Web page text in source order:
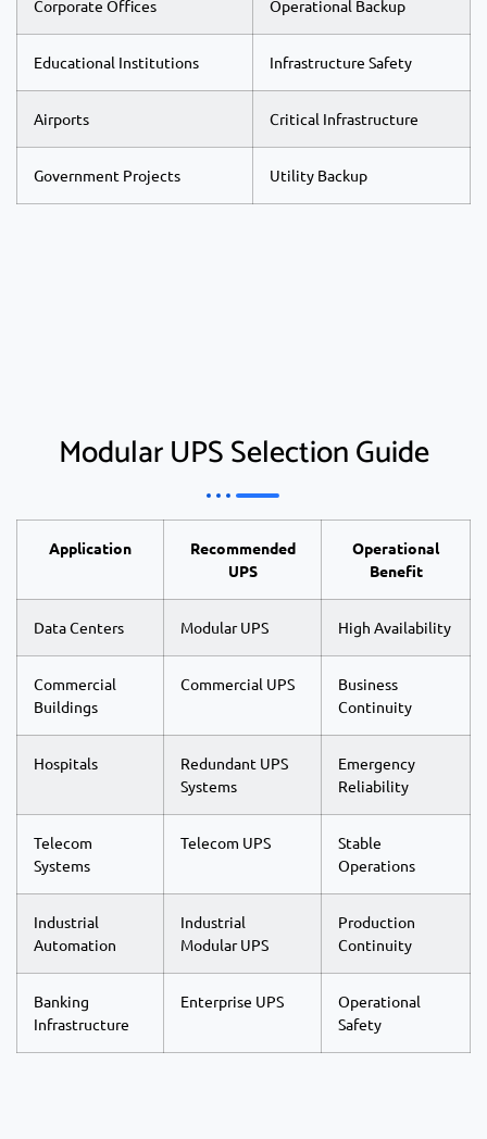
Corporate Offices Operational Backup
Educational Institutions Infrastructure Safety
Airports Critical Infrastructure
Government Projects Utility Backup
Modular UPS Selection Guide
Application
Recommended
UPS
Operational
Benefit
Data Centers Modular UPS High Availability
Commercial
Buildings
Commercial UPS
Business
Continuity
Hospitals
Redundant UPS
Systems
Emergency
Reliability
Telecom
Systems
Telecom UPS
Stable
Operations
Industrial
Automation
Industrial
Modular UPS
Production
Continuity
Banking
Infrastructure
Enterprise UPS
Operational
Safety